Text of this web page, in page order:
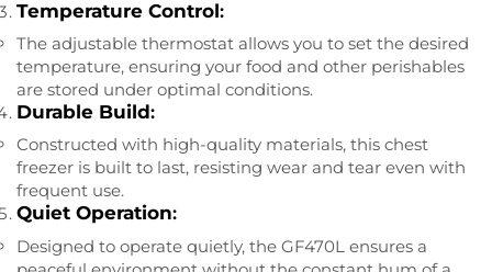
Temperature Control:
The adjustable thermostat allows you to set the desired
temperature, ensuring your food and other perishables
are stored under optimal conditions.
Durable Build:
Constructed with high-quality materials, this chest
freezer is built to last, resisting wear and tear even with
frequent use.
Quiet Operation:
Designed to operate quietly, the GF470L ensures a